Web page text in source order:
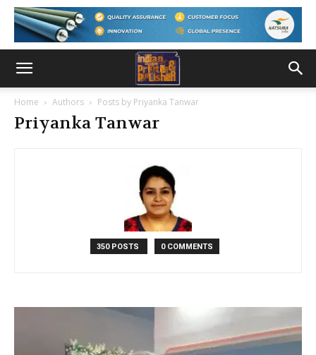
Home Authors Posts by Priyanka Tanwar
Priyanka Tanwar
350 POSTS 0 COMMENTS